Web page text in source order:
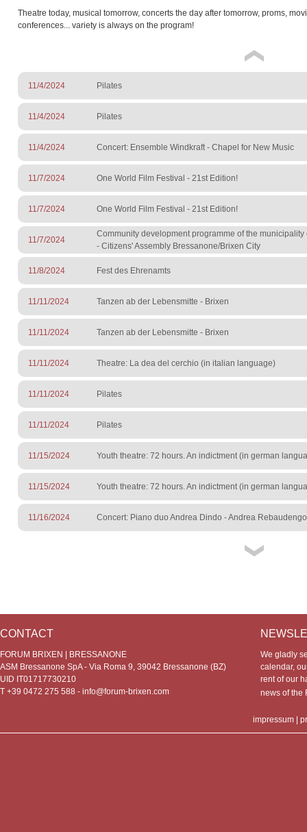
Theatre today, musical tomorrow, concerts the day after tomorrow, proms,
conferences... variety is always on the program!
11/4/2024 Pilates
11/4/2024 Pilates
11/4/2024 Concert: Ensemble Windkraft - Chapel for New Music
11/7/2024 One World Film Festival - 21st Edition!
11/7/2024 One World Film Festival - 21st Edition!
11/7/2024
Community development programme of the
- Citizens' Assembly Bressanone/Brixen City
11/8/2024 Fest des Ehrenamts
11/11/2024 Tanzen ab der Lebensmitte - Brixen
11/11/2024 Tanzen ab der Lebensmitte - Brixen
11/11/2024 Theatre: La dea del cerchio (in italian language)
11/11/2024 Pilates
11/11/2024 Pilates
11/15/2024 Youth theatre: 72 hours. An indictment (in german
11/15/2024 Youth theatre: 72 hours. An indictment (in german
11/16/2024 Concert: Piano duo Andrea Dindo - Andrea Rebaudengo
CONTACT
FORUM BRIXEN | BRESSANONE
ASM Bressanone SpA - Via Roma 9, 39042 Bressanone (BZ)
UID IT01717730210
T +39 0472 275 588 - info@forum-brixen.com
We gladly
calendar,
rent of our
news of
impressum